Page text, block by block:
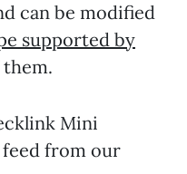
can be modified
supported by
Mini
from our